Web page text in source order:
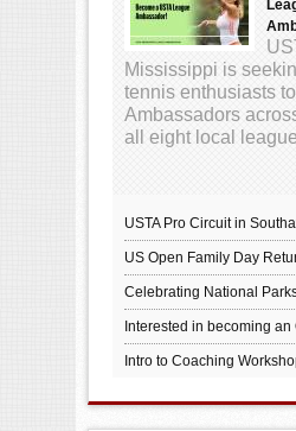
Mississippi is
tennis enthusiasts
Ambassadors
all eight local
USTA Pro Circuit in
US Open Family Day
Celebrating National
Interested in becoming an
Intro to Coaching